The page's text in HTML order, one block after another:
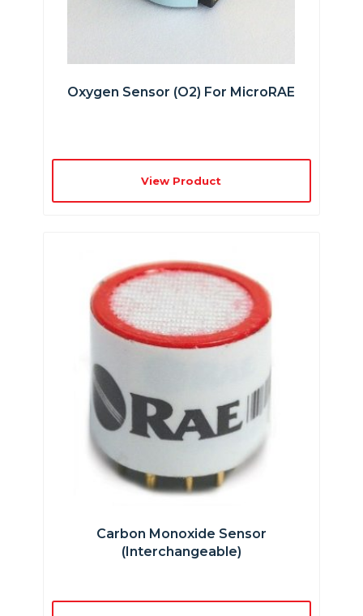
Oxygen Sensor (O2) For MicroRAE
View Product
Carbon Monoxide Sensor
(interchangeable)